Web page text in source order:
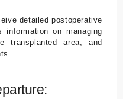
detailed postoperative
on managing
transplanted area, and